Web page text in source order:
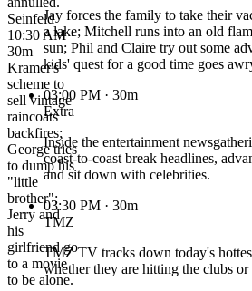
Seinfeld
10:30 AM ·
30m
Kramer's
scheme to
sell vintage
raincoats
backfires;
George tries
to dump his
"little
brother";
Jerry and
his
girlfriend go
to a movie
to be alone.
Jay forces the family to take their
a lake; Mitchell runs into an old
sun; Phil and Claire try out some
kids' quest for a good time goes
03:00 PM · 30m
Extra
Inside the entertainment
coast-to-coast break headlines,
and sit down with celebrities.
03:30 PM · 30m
TMZ
TMZ TV tracks down today's
whether they are hitting the clubs or